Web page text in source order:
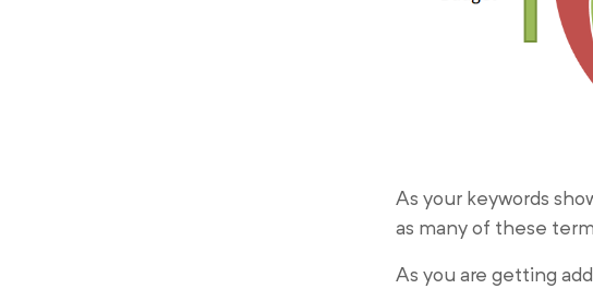
As your keywords
as many of these
As you are getting